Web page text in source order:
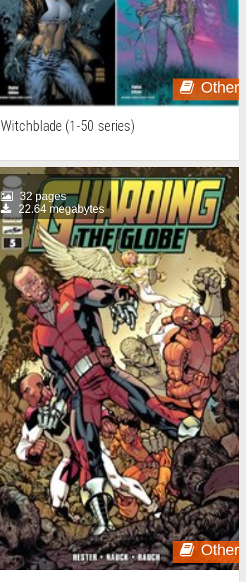
Other
Witchblade (1-50 series)
Other
32 pages
22.64 megabytes